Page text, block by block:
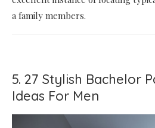
a family members.
5. 27 Stylish Bachelor
Ideas For Men